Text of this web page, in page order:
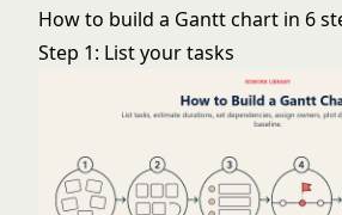
How to build a Gantt chart in 6
Step 1: List your tasks